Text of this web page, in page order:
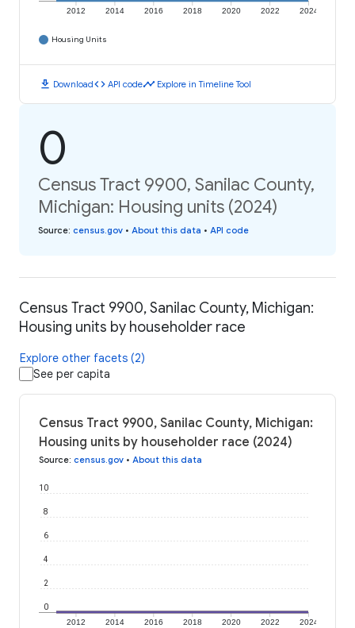
2012 2014 2016 2018 2020 2022 2024
Housing Units
download Downloadcode API codetimeline Explore in Timeline Tool
0
Census Tract 9900, Sanilac County,
Michigan: Housing units (2024)
Source: census.gov • About this data • API code
Census Tract 9900, Sanilac County, Michigan:
Housing units by householder race
Explore other facets (2)
See per capita
Census Tract 9900, Sanilac County, Michigan:
Housing units by householder race (2024)
Source: census.gov • About this data
2012 2014 2016 2018 2020 2022 2024
0
2
4
6
8
10